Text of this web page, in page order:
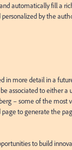
automatically fill a
personalized by the
more detail in a
associated to either a
– some of the
to generate the
to build